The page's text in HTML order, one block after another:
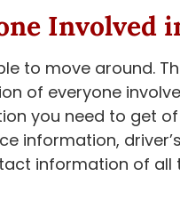
Involved
to move around.
of everyone
you need to get
information,
information of all